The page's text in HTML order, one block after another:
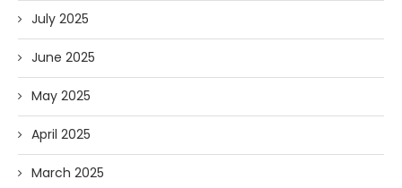
July 2025
June 2025
May 2025
April 2025
March 2025